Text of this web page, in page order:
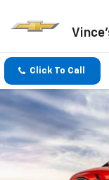
Click To Call